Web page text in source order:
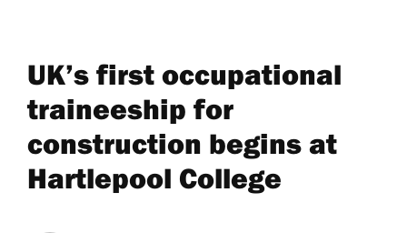
UK’s first occupational
traineeship for
construction begins at
Hartlepool College